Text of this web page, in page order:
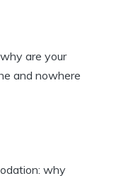
are your
and nowhere
why